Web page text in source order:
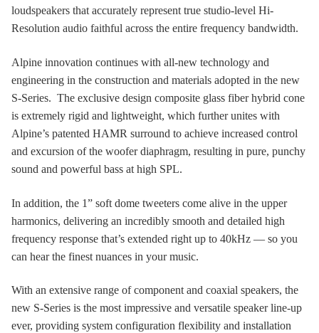
loudspeakers that accurately represent true studio-level Hi-
Resolution audio faithful across the entire frequency bandwidth.
Alpine innovation continues with all-new technology and
engineering in the construction and materials adopted in the new
S-Series. The exclusive design composite glass fiber hybrid cone
is extremely rigid and lightweight, which further unites with
Alpine’s patented HAMR surround to achieve increased control
and excursion of the woofer diaphragm, resulting in pure, punchy
sound and powerful bass at high SPL.
In addition, the 1” soft dome tweeters come alive in the upper
harmonics, delivering an incredibly smooth and detailed high
frequency response that’s extended right up to 40kHz — so you
can hear the finest nuances in your music.
With an extensive range of component and coaxial speakers, the
new S-Series is the most impressive and versatile speaker line-up
ever, providing system configuration flexibility and installation